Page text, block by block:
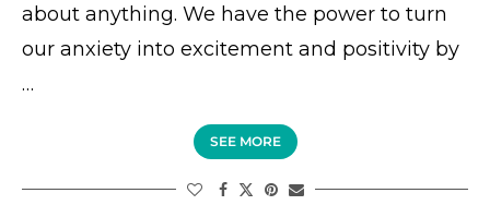
about anything. We have the power to turn
our anxiety into excitement and positivity by
…
SEE MORE